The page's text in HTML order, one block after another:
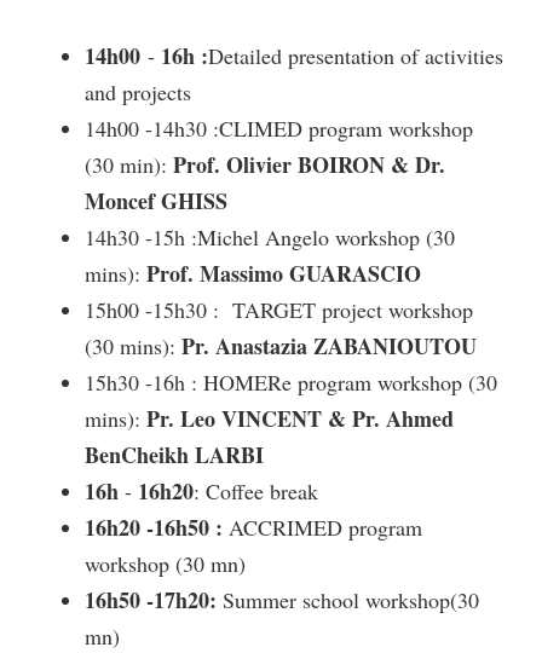
14h00 - 16h :Detailed presentation of activities
and projects
14h00 -14h30 :CLIMED program workshop
(30 min): Prof. Olivier BOIRON & Dr.
Moncef GHISS
14h30 -15h :Michel Angelo workshop (30
mins): Prof. Massimo GUARASCIO
15h00 -15h30 : TARGET project workshop
(30 mins): Pr. Anastazia ZABANIOUTOU
15h30 -16h : HOMERe program workshop (30
mins): Pr. Leo VINCENT & Pr. Ahmed
BenCheikh LARBI
16h - 16h20: Coffee break
16h20 -16h50 : ACCRIMED program
workshop (30 mn)
16h50 -17h20: Summer school workshop(30
mn)